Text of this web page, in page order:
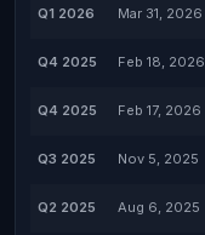
Q1 2026 Mar 31, 2026
Q4 2025 Feb 18, 2026
Q4 2025 Feb 17, 2026
Q3 2025 Nov 5, 2025
Q2 2025 Aug 6, 2025